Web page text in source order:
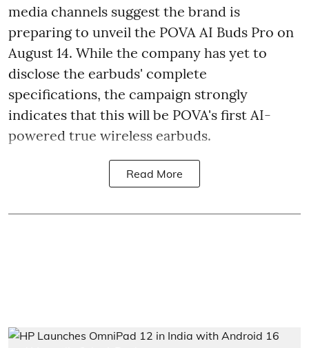
media channels suggest the brand is
preparing to unveil the POVA AI Buds Pro on
August 14. While the company has yet to
disclose the earbuds' complete
specifications, the campaign strongly
indicates that this will be POVA's first AI-
powered true wireless earbuds.
Read More